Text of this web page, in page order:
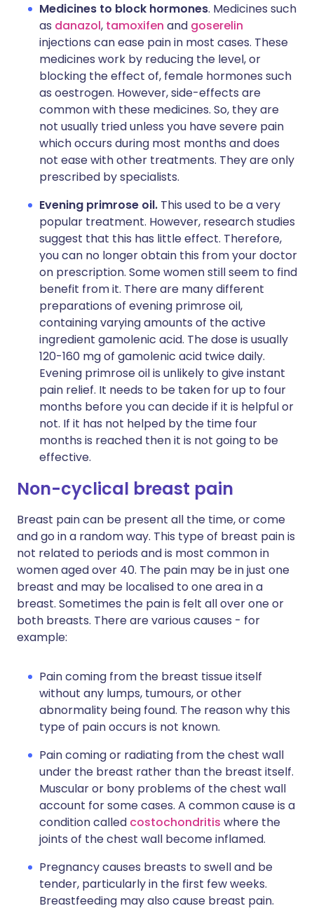
Medicines to block hormones. Medicines such
as danazol, tamoxifen and goserelin
injections can ease pain in most cases. These
medicines work by reducing the level, or
blocking the effect of, female hormones such
as oestrogen. However, side-effects are
common with these medicines. So, they are
not usually tried unless you have severe pain
which occurs during most months and does
not ease with other treatments. They are only
prescribed by specialists.
Evening primrose oil. This used to be a very
popular treatment. However, research studies
suggest that this has little effect. Therefore,
you can no longer obtain this from your doctor
on prescription. Some women still seem to find
benefit from it. There are many different
preparations of evening primrose oil,
containing varying amounts of the active
ingredient gamolenic acid. The dose is usually
120-160 mg of gamolenic acid twice daily.
Evening primrose oil is unlikely to give instant
pain relief. It needs to be taken for up to four
months before you can decide if it is helpful or
not. If it has not helped by the time four
months is reached then it is not going to be
effective.
Non-cyclical breast pain
Breast pain can be present all the time, or come
and go in a random way. This type of breast pain is
not related to periods and is most common in
women aged over 40. The pain may be in just one
breast and may be localised to one area in a
breast. Sometimes the pain is felt all over one or
both breasts. There are various causes - for
example:
Pain coming from the breast tissue itself
without any lumps, tumours, or other
abnormality being found. The reason why this
type of pain occurs is not known.
Pain coming or radiating from the chest wall
under the breast rather than the breast itself.
Muscular or bony problems of the chest wall
account for some cases. A common cause is a
condition called costochondritis where the
joints of the chest wall become inflamed.
Pregnancy causes breasts to swell and be
tender, particularly in the first few weeks.
Breastfeeding may also cause breast pain.